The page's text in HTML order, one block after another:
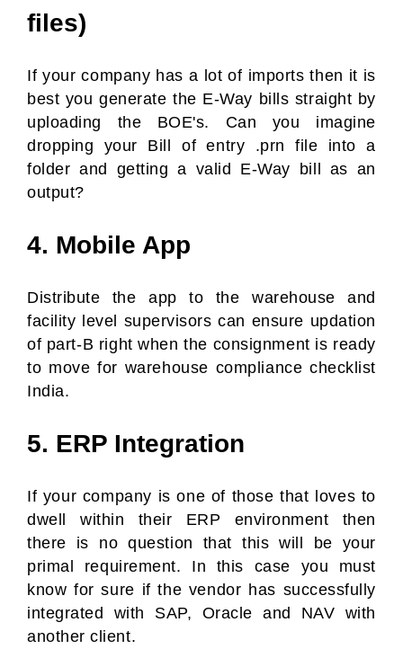
files)
If your company has a lot of imports then it is
best you generate the E-Way bills straight by
uploading the BOE's. Can you imagine
dropping your Bill of entry .prn file into a
folder and getting a valid E-Way bill as an
output?
4. Mobile App
Distribute the app to the warehouse and
facility level supervisors can ensure updation
of part-B right when the consignment is ready
to move for warehouse compliance checklist
India.
5. ERP Integration
If your company is one of those that loves to
dwell within their ERP environment then
there is no question that this will be your
primal requirement. In this case you must
know for sure if the vendor has successfully
integrated with SAP, Oracle and NAV with
another client.